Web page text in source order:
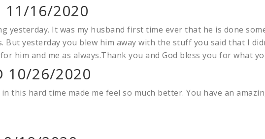
11/16/2020
yesterday. It was my husband first time ever that he is done
yesterday you blew him away with the stuff you said that I
him and me as always.Thank you and God bless you for what
10/26/2020
this hard time made me feel so much better. You have an